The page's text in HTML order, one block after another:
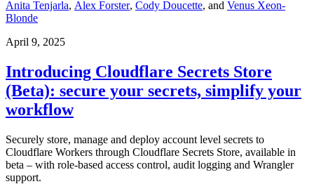
Anita Tenjarla, Alex Forster, Cody Doucette, and Venus Xeon-
Blonde
April 9, 2025
Introducing Cloudflare Secrets Store
(Beta): secure your secrets, simplify your
workflow
Securely store, manage and deploy account level secrets to
Cloudflare Workers through Cloudflare Secrets Store, available in
beta – with role-based access control, audit logging and Wrangler
support.